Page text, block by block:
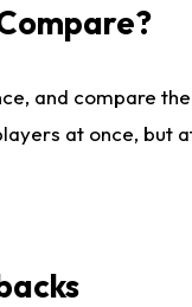
and compare
at once, but